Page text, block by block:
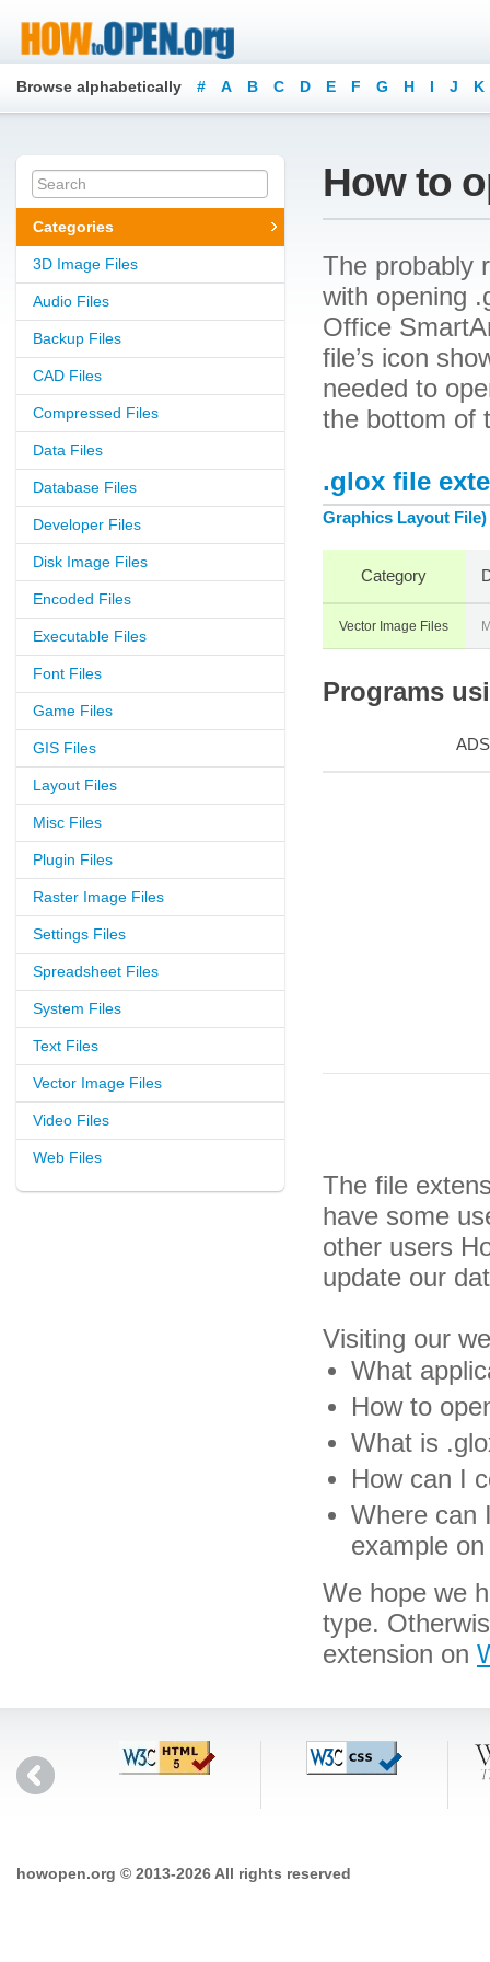
Browse alphabetically # A B C D E F G H I J K
Categories
3D Image Files
Audio Files
Backup Files
CAD Files
Compressed Files
Data Files
Database Files
Developer Files
Disk Image Files
Encoded Files
Executable Files
Font Files
Game Files
GIS Files
Layout Files
Misc Files
Plugin Files
Raster Image Files
Settings Files
Spreadsheet Files
System Files
Text Files
Vector Image Files
Video Files
Web Files
How to
The probably
with opening
Office
file’s icon
needed to
the bottom of
.glox file
Graphics Layout File)
Category
Vector Image Files
Programs
ADS
The file
have some
other users
update our
Visiting our
What
How to
What is
How can I
Where can
example
We hope we
type.
extension on
howopen.org © 2013-2026 All rights reserved